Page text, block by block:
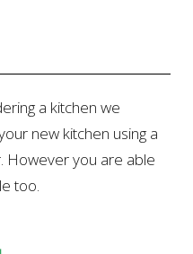
a kitchen we
new kitchen using a
you are able
too.